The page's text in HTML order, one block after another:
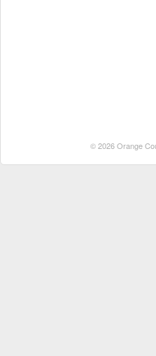
© 2026 Orange